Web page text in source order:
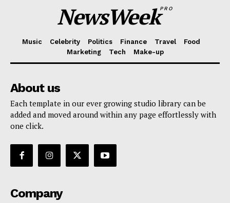
Subscription Plans
NewsWeekPRO
Music Celebrity Politics Finance Travel
Food
Marketing
Tech Make-up
About us
Each template in our ever growing studio library can be
added and moved around within any page effortlessly with
one click.
Company